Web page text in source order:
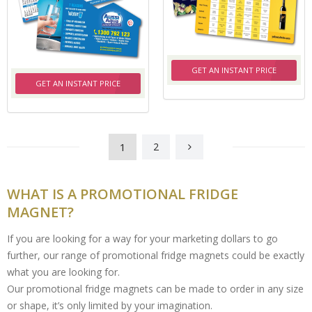
GET AN INSTANT PRICE
GET AN INSTANT PRICE
1 2
WHAT IS A PROMOTIONAL FRIDGE
MAGNET?
If you are looking for a way for your marketing dollars to go
further, our range of promotional fridge magnets could be exactly
what you are looking for.
Our promotional fridge magnets can be made to order in any size
or shape, it’s only limited by your imagination.